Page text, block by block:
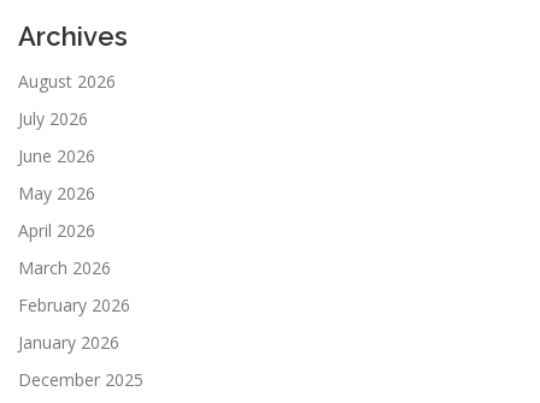
Archives
August 2026
July 2026
June 2026
May 2026
April 2026
March 2026
February 2026
January 2026
December 2025